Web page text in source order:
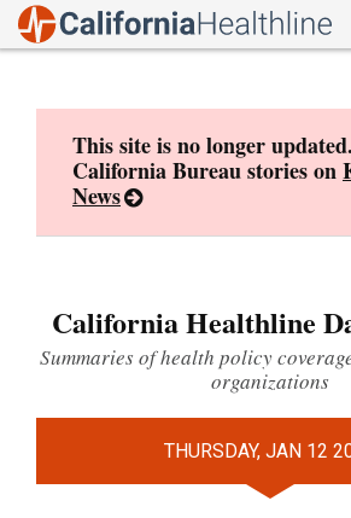
This site is no longer
California Bureau stories on
News
California Healthline
Summaries of health policy
organizations
THURSDAY, JAN 12